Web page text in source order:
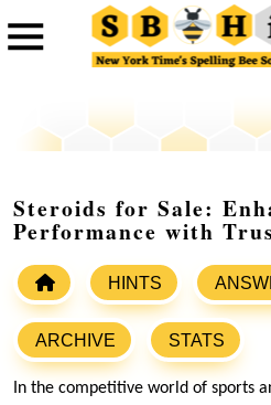
Steroids for Sale:
Performance with
HINTS
ARCHIVE STATS
In the competitive world of sports